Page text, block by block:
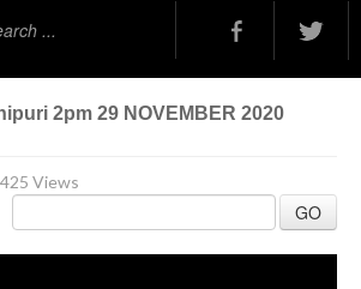
2pm 29 NOVEMBER 2020
Views
GO